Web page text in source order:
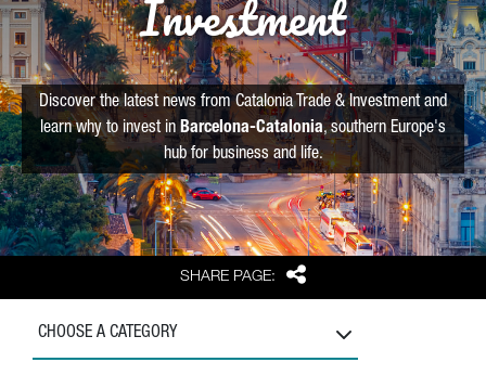
SHARE PAGE: Share
Investment
Discover the latest news from Catalonia Trade & Investment and
learn why to invest in Barcelona-Catalonia, southern Europe's
hub for business and life.
CHOOSE A CATEGORY